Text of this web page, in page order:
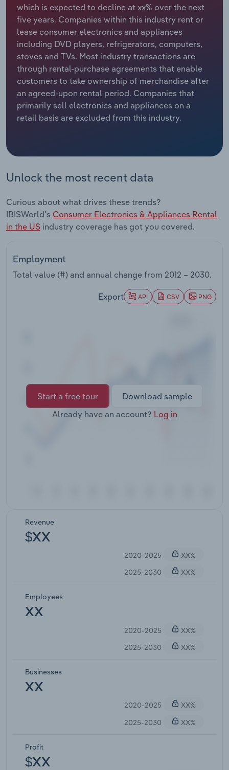
which is expected to decline at xx% over the next
five years. Companies within this industry rent or
lease consumer electronics and appliances
including DVD players, refrigerators, computers,
stoves and TVs. Most industry transactions are
through rental-purchase agreements that enable
customers to take ownership of merchandise after
an agreed-upon rental period. Companies that
primarily sell electronics and appliances on a
retail basis are excluded from this industry.
Unlock the most recent data
Curious about what drives these trends?
IBISWorld's Consumer Electronics & Appliances Rental
in the US industry coverage has got you covered.
Employment
Total value (#) and annual change from 2012 – 2030.
Export API CSV PNG
Start a free tour
Download sample
Already have an account? Log in
Revenue
$XX
2020-2025
XX%
2025-2030
XX%
Employees
XX
2020-2025
XX%
2025-2030
XX%
Businesses
XX
2020-2025
XX%
2025-2030
XX%
Profit
$XX
Relpro
Marketing
Private Equity
Procurement
Sales
Accommodation & Food Services
Mining
Personal Services
Professional, Scientific and Technical
Services
Real Estate, Rental & Leasing
Thematic Reports
Utilities
Industry Classifications